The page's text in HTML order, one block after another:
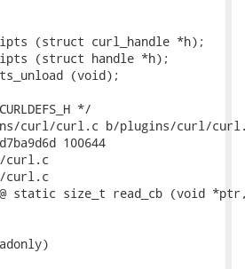
(struct curl_handle *h);
(struct handle *h);
(void);
*/
curl/curl.c b/plugins/curl/
100644
curl.c
curl.c
@@ static size_t read_cb (void